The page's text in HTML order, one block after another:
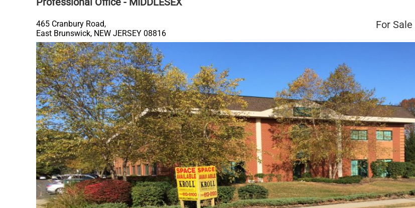
465 Cranbury Road,
East Brunswick, NEW JERSEY 08816
For Sale